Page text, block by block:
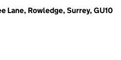
Lane, Rowledge, Surrey, GU10